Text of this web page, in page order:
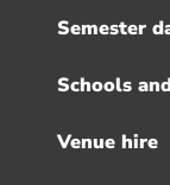
Semester
Schools
Venue hire